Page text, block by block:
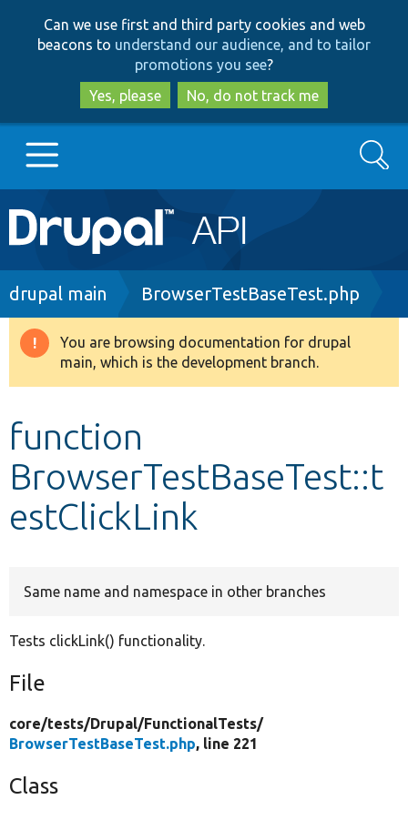
to
main
content
to
search
Can we use first and third party cookies and web
beacons to understand our audience, and to tailor
promotions you see?
Yes, please
No, do not track me
Main
navigation
Go to Drupal.org
Drupal 8+
Develop for Drupal
Search
Breadcrumb
drupal main BrowserTestBaseTest.php
Warning
message
You are browsing documentation for drupal
main, which is the development branch.
function
BrowserTestBaseTest::t
estClickLink
Same name and namespace in other branches
Tests clickLink() functionality.
File
core/tests/Drupal/FunctionalTests/
BrowserTestBaseTest.php, line 221
Class